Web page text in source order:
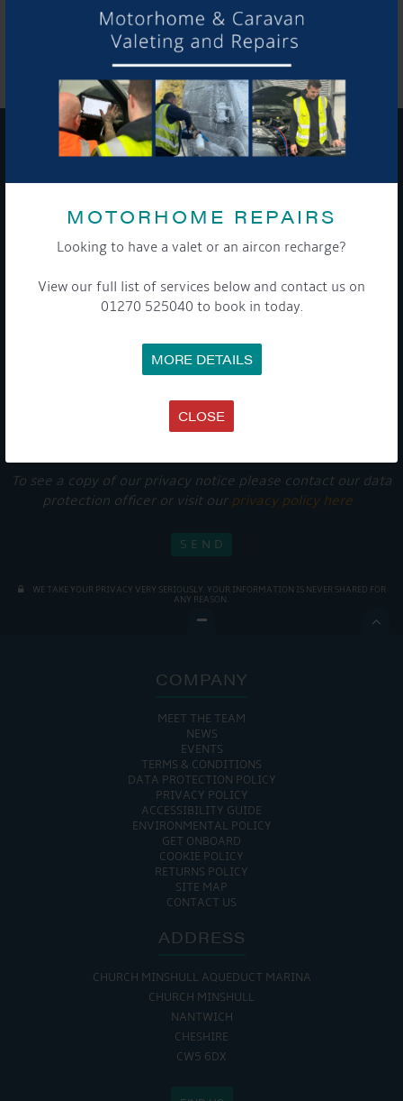
MOTORHOME REPAIRS
Looking to have a valet or an aircon recharge?
View our full list of services below and contact us on
01270 525040 to book in today.
MORE DETAILS
CLOSE
Share this...
GET ON BOARD
Sign up to our newsletter and tick the opt-in button below to
Get Onboard! Tick this box to keep up-to-date with our
latest offers and news about our exciting products and
To see a copy of our privacy notice please contact our data
protection officer or visit our privacy policy here
WE TAKE YOUR PRIVACY VERY SERIOUSLY. YOUR INFORMATION IS NEVER SHARED FOR
ANY REASON.

COMPANY
MEET THE TEAM
NEWS
EVENTS
TERMS & CONDITIONS
DATA PROTECTION POLICY
PRIVACY POLICY
ACCESSIBILITY GUIDE
ENVIRONMENTAL POLICY
GET ONBOARD
COOKIE POLICY
RETURNS POLICY
SITE MAP
CONTACT US
ADDRESS
CHURCH MINSHULL AQUEDUCT MARINA
CHURCH MINSHULL
NANTWICH
CHESHIRE
CW5 6DX